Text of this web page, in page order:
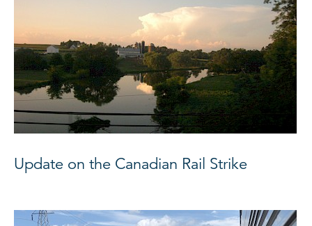
Update on the Canadian Rail Strike